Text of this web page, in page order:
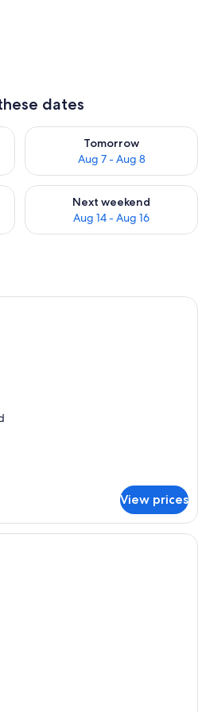
dates
6 - Aug 7
Tomorrow
Aug 7 - Aug 8
Check availability for
Aug 7 - Aug 9
Next weekend
Aug 14 - Aug 16
Check availability for next
A modern bedroom with a large bed,
View prices
A modern living room with a flat-